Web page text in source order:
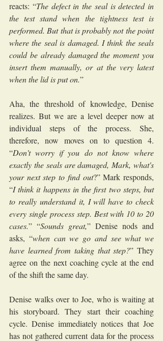
reacts: “The defect in the seal is detected in
the test stand when the tightness test is
performed. But that is probably not the point
where the seal is damaged. I think the seals
could be already damaged the moment you
insert them manually, or at the very latest
when the lid is put on.”
Aha, the threshold of knowledge, Denise
realizes. But we are a level deeper now at
individual steps of the process. She,
therefore, now moves on to question 4.
“Don't worry if you do not know where
exactly the seals are damaged, Mark, what's
your next step to find out?” Mark responds,
“I think it happens in the first two steps, but
to really understand it, I will have to check
every single process step. Best with 10 to 20
cases.” “Sounds great,” Denise nods and
asks, “when can we go and see what we
have learned from taking that step?” They
agree on the next coaching cycle at the end
of the shift the same day.
Denise walks over to Joe, who is waiting at
his storyboard. They start their coaching
cycle. Denise immediately notices that Joe
has not gathered current data for the process